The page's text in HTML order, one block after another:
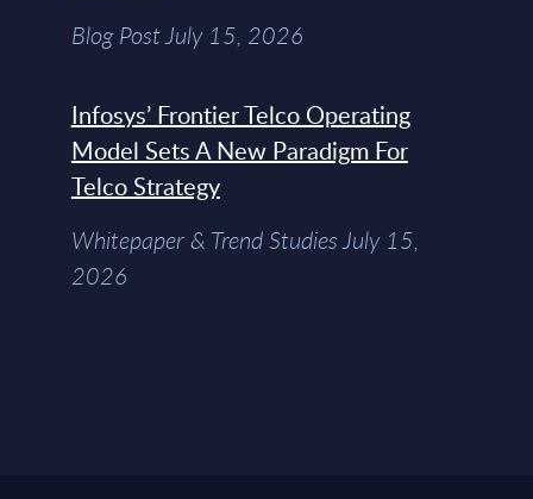
Blog Post July 15, 2026
Infosys’ Frontier Telco Operating
Model Sets A New Paradigm For
Telco Strategy
Whitepaper & Trend Studies July 15,
2026